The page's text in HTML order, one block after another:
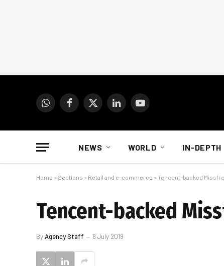
WhatsAppFacebook
X
LinkedInYouTube
NEWS WORLD IN-DEPTH
Home » Sections » Retail and e-commerce » Tencent-backed
Tencent-backed
ByAgency Staff 8 July 2019